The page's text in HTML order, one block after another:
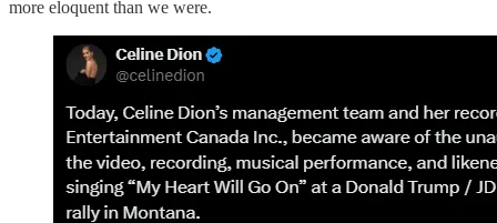
more eloquent than we were.